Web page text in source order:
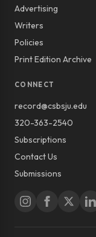
Advertising
Writers
Policies
Print Edition Archive
CONNECT
record@csbsju.edu
320-363-2540
Subscriptions
Contact Us
Submissions